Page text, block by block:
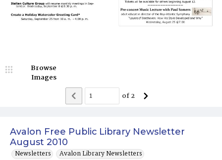
Avalon Free Public Library Newsletter
August 2010
Newsletters Avalon Library Newsletters
Browse
Images
of2